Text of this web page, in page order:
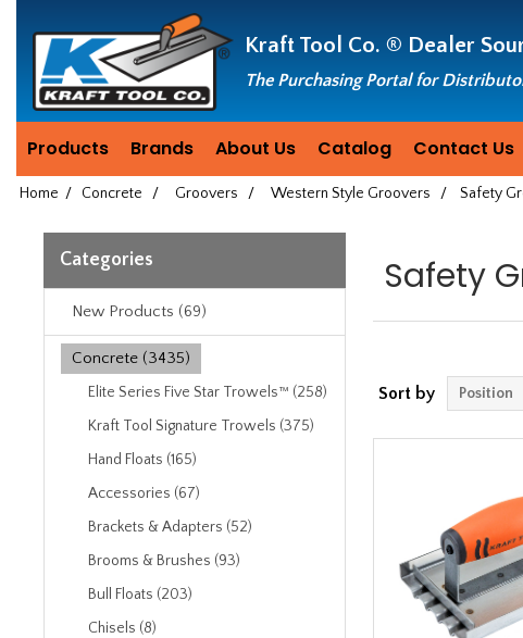
since
1981
Kraft Tool Co. ® Dealer
The Purchasing Portal for
Products Brands About Us Catalog Contact Us
Home / Concrete / Groovers / Western Style Groovers / Safety
Categories
New Products (69)
Concrete (3435)
Elite Series Five Star Trowels™ (258)
Kraft Tool Signature Trowels (375)
Hand Floats (165)
Accessories (67)
Brackets & Adapters (52)
Brooms & Brushes (93)
Bull Floats (203)
Chisels (8)
Safety
Sort by